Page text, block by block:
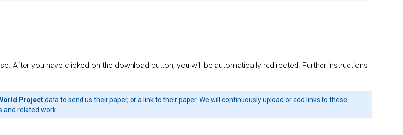
After you have clicked on the download button, you will be automatically redirected. Further instructions
Projectdata to send us their paper, or a link to their paper. We will continuously upload or add links to these
related work.